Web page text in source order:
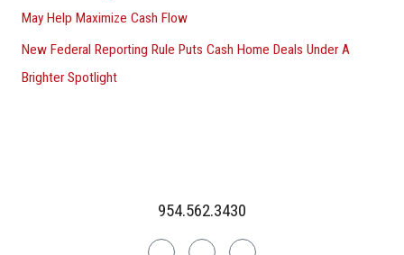
May Help Maximize Cash Flow
New Federal Reporting Rule Puts Cash Home Deals Under A
Brighter Spotlight
954.562.3430
LinkedinFacebookInstagram